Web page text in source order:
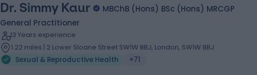
Dr. Simmy Kaur
MBChB (Hons) BSc (Hons) MRCGP
General Practitioner
13 Years experience
1.22 miles | 2 Lower Sloane Street SW1W 8BJ, London, SW1W 8BJ
Sexual & Reproductive Health
+71